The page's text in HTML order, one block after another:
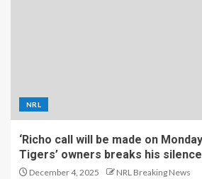
NRL
‘Richo call will be made on
Tigers’ owners breaks his silence
December 4, 2025 NRL Breaking News